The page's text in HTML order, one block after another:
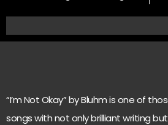
“I’m Not Okay” by Bluhm is one of
songs with not only brilliant writing